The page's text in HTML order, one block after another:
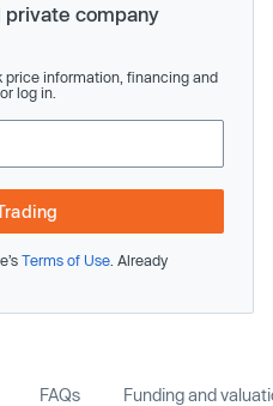
private company
price information, financing and
log in.
Terms of Use . Already
FAQs Funding and